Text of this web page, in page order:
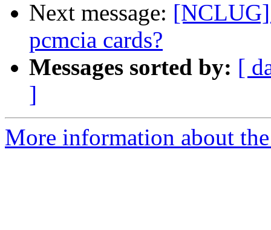
Next message:
pcmcia cards?
Messages sorted by: [
]
More information about